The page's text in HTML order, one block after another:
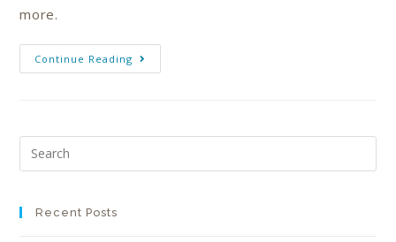
more.
Continue Reading
Recent Posts